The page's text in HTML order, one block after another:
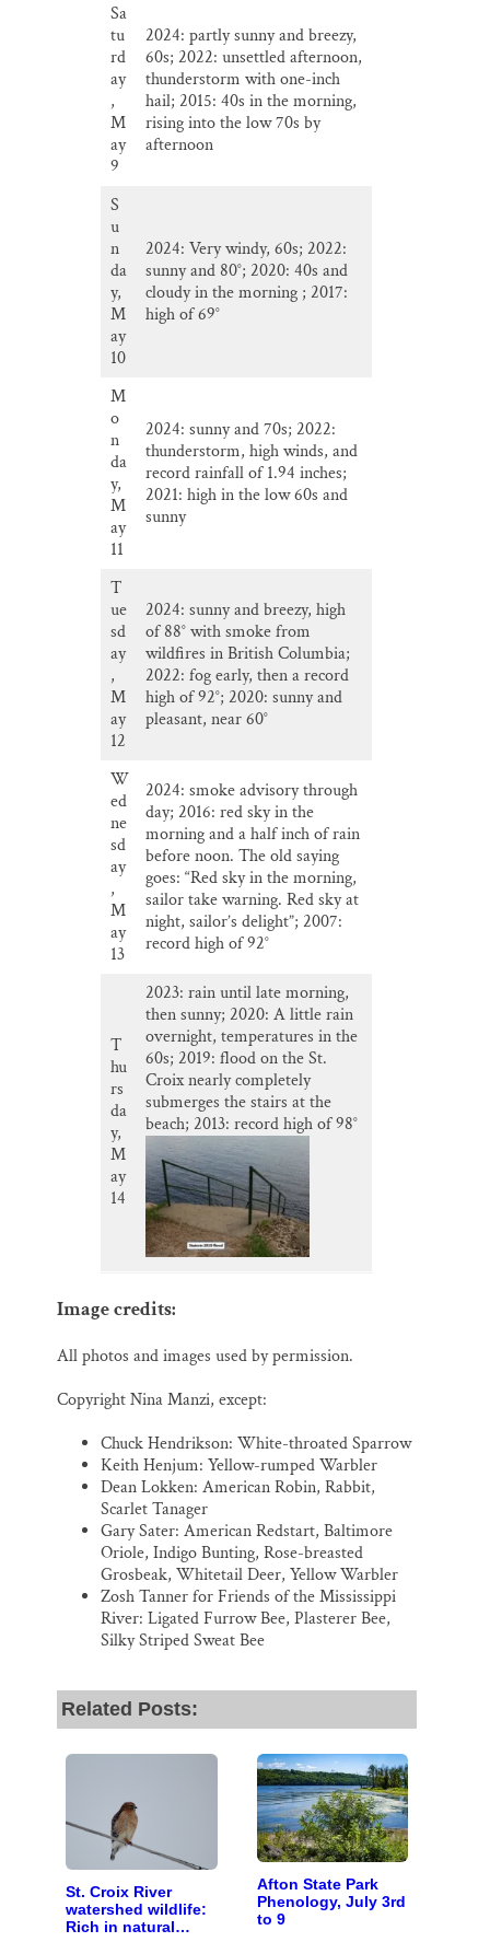
Sa
tu
rd
ay
,
M
ay
9
2024: partly sunny and breezy,
60s; 2022: unsettled afternoon,
thunderstorm with one-inch
hail; 2015: 40s in the morning,
rising into the low 70s by
afternoon
S
u
n
da
y,
M
ay
10
2024: Very windy, 60s; 2022:
sunny and 80°; 2020: 40s and
cloudy in the morning ; 2017:
high of 69°
M
o
n
da
y,
M
ay
11
2024: sunny and 70s; 2022:
thunderstorm, high winds, and
record rainfall of 1.94 inches;
2021: high in the low 60s and
sunny
T
ue
sd
ay
,
M
ay
12
2024: sunny and breezy, high
of 88° with smoke from
wildfires in British Columbia;
2022: fog early, then a record
high of 92°; 2020: sunny and
pleasant, near 60°
W
ed
ne
sd
ay
,
M
ay
13
2024: smoke advisory through
day; 2016: red sky in the
morning and a half inch of rain
before noon. The old saying
goes: “Red sky in the morning,
sailor take warning. Red sky at
night, sailor’s delight”; 2007:
record high of 92°
T
hu
rs
da
y,
M
ay
14
2023: rain until late morning,
then sunny; 2020: A little rain
overnight, temperatures in the
60s; 2019: flood on the St.
Croix nearly completely
submerges the stairs at the
beach; 2013: record high of 98°
Image credits:
All photos and images used by permission.
Copyright Nina Manzi, except:
Chuck Hendrikson: White-throated Sparrow
Keith Henjum: Yellow-rumped Warbler
Dean Lokken: American Robin, Rabbit,
Scarlet Tanager
Gary Sater: American Redstart, Baltimore
Oriole, Indigo Bunting, Rose-breasted
Grosbeak, Whitetail Deer, Yellow Warbler
Zosh Tanner for Friends of the Mississippi
River: Ligated Furrow Bee, Plasterer Bee,
Silky Striped Sweat Bee
Related Posts:
St. Croix River
watershed wildlife:
Rich in natural
Afton State Park
Phenology, July 3rd
to 9